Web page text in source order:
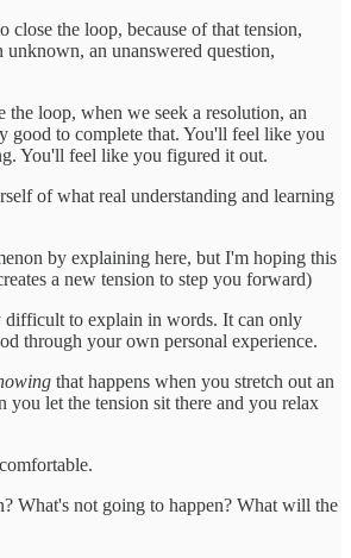
close the loop, because of that tension,
unknown, an unanswered question,
the loop, when we seek a resolution, an
good to complete that. You'll feel like you
You'll feel like you figured it out.
of what real understanding and learning
by explaining here, but I'm hoping this
a new tension to step you forward)
difficult to explain in words. It can only
through your own personal experience.
that happens when you stretch out an
you let the tension sit there and you relax
What's not going to happen? What will the